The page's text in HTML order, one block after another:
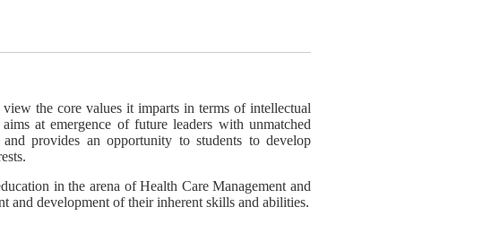
the core values it imparts in terms of intellectual
at emergence of future leaders with unmatched
provides an opportunity to students to develop
in the arena of Health Care Management and
and development of their inherent skills and abilities.